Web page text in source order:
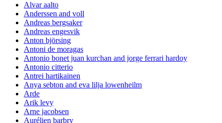
Alvar aalto
Anderssen and voll
Andreas bergsaker
Andreas engesvik
Anton björsing
Antoni de moragas
Antonio bonet juan kurchan and jorge ferrari hardoy
Antonio citterio
Antrei hartikainen
Anya sebton and eva lilja lowenheilm
Arde
Arik levy
Arne jacobsen
Aurélien barbry